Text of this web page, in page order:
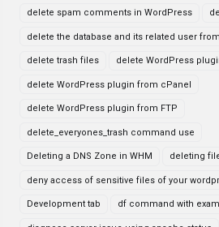
delete spam comments in WordPress
delete the database and its related user
delete trash files delete WordPress
delete WordPress plugin from cPanel
delete WordPress plugin from FTP
delete_everyones_trash command use
Deleting a DNS Zone in WHM deleting
deny access of sensitive files of your
Development tab df command with